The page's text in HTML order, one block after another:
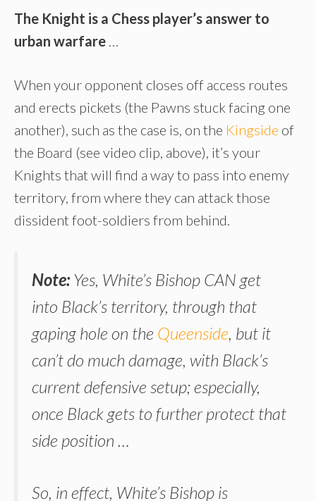
The Knight is a Chess player’s answer to
urban warfare
When your opponent closes off access routes
and erects pickets (the Pawns stuck facing one
another), such as the case is, on the Kingside of
the Board (see video clip, above), it’s your
Knights that will find a way to pass into enemy
territory, from where they can attack those
dissident foot-soldiers from behind.
Note:Yes, White’s Bishop CAN get
into Black’s territory, through that
gaping hole on the Queenside , but it
can’t do much damage, with Black’s
current defensive setup; especially,
once Black gets to further protect that
side position …
So, in effect, White’s Bishop is